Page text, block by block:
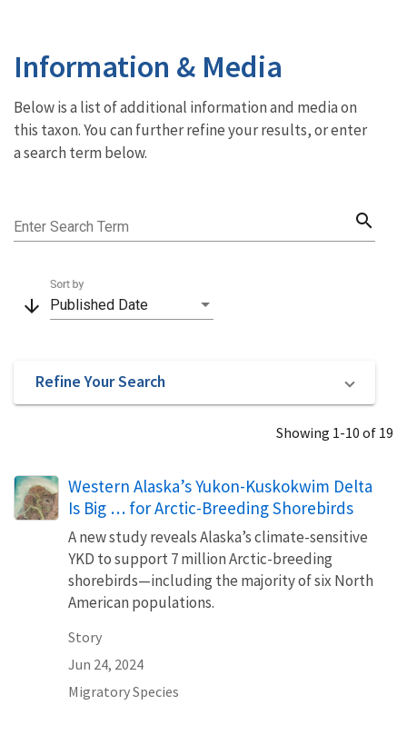
Information & Media
Below is a list of additional information and media on
this taxon. You can further refine your results, or enter
a search term below.
Enter Search Term search
arrow_downward Published Date
Sort by
Refine Your Search
Showing 1-10 of 19
Western Alaska’s Yukon-Kuskokwim Delta
Is Big … for Arctic-Breeding Shorebirds
A new study reveals Alaska’s climate-sensitive
YKD to support 7 million Arctic-breeding
shorebirds—including the majority of six North
American populations.
Story
Jun 24, 2024
Migratory Species